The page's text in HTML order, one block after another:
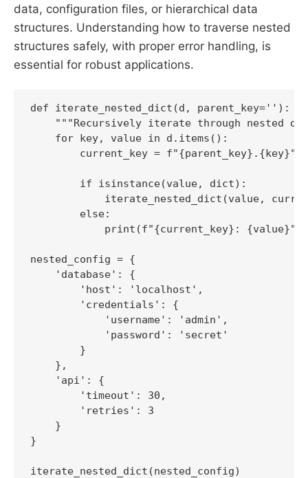
data, configuration files, or hierarchical data
structures. Understanding how to traverse nested
structures safely, with proper error handling, is
essential for robust applications.
def iterate_nested_dict(d, parent_key=''):
"""Recursively iterate through nested
    for key, value in d.items():
current_key = f"{parent_key}.{key}"
        if isinstance(value, dict):
iterate_nested_dict(value,
        else:
            print(f"{current_key}: {value}")
nested_config = {
    'database': {
        'host': 'localhost',
        'credentials': {
            'username': 'admin',
            'password': 'secret'
        }
    },
    'api': {
        'timeout': 30,
        'retries': 3
    }
}